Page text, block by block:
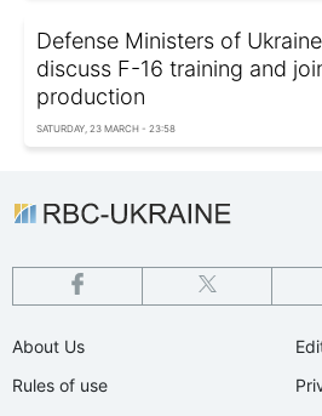
Defense Ministers of
discuss F-16 training and
production
SATURDAY, 23 MARCH - 23:58
About Us
Rules of use